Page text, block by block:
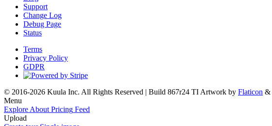
Support
Change Log
Debug Page
Status
Terms
Privacy Policy
GDPR
© 2016-2026 Kuula Inc. All Rights Reserved | Build 867r24 TI Artwork by Flaticon &
Menu
Explore About Pricing Feed
Upload